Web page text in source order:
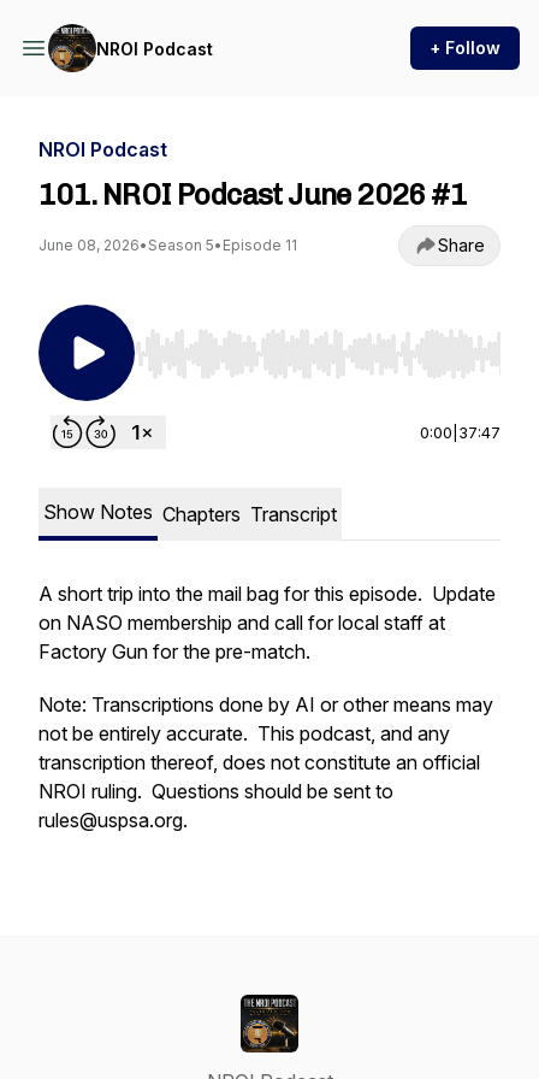
NROI Podcast + Follow
NROI Podcast
101. NROI Podcast June 2026 #1
June 08, 2026• Season 5• Episode 11 Share
Use Left/Right to seek, Home/End to jump to
0:00 37:47
Show Notes Chapters Transcript
A short trip into the mail bag for this episode. Update
on NASO membership and call for local staff at
Factory Gun for the pre-match.
Note: Transcriptions done by AI or other means may
not be entirely accurate. This podcast, and any
transcription thereof, does not constitute an official
NROI ruling. Questions should be sent to
rules@uspsa.org.